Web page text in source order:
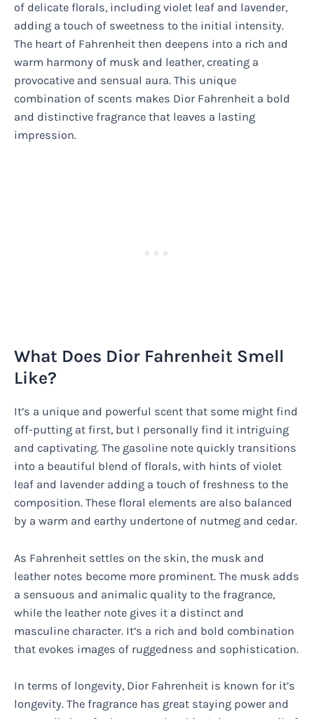
of delicate florals, including violet leaf and lavender,
adding a touch of sweetness to the initial intensity.
The heart of Fahrenheit then deepens into a rich and
warm harmony of musk and leather, creating a
provocative and sensual aura. This unique
combination of scents makes Dior Fahrenheit a bold
and distinctive fragrance that leaves a lasting
impression.
What Does Dior Fahrenheit Smell
Like?
It’s a unique and powerful scent that some might find
off-putting at first, but I personally find it intriguing
and captivating. The gasoline note quickly transitions
into a beautiful blend of florals, with hints of violet
leaf and lavender adding a touch of freshness to the
composition. These floral elements are also balanced
by a warm and earthy undertone of nutmeg and cedar.
As Fahrenheit settles on the skin, the musk and
leather notes become more prominent. The musk adds
a sensuous and animalic quality to the fragrance,
while the leather note gives it a distinct and
masculine character. It’s a rich and bold combination
that evokes images of ruggedness and sophistication.
In terms of longevity, Dior Fahrenheit is known for it’s
longevity. The fragrance has great staying power and